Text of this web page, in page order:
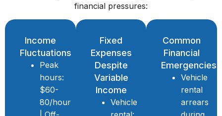
financial pressures:
Income
Fluctuations
Peak
hours:
$60-
80/hour
Fixed
Expenses
Despite
Variable
Income
Vehicle
Common
Financial
Emergencies
Vehicle
rental
arrears